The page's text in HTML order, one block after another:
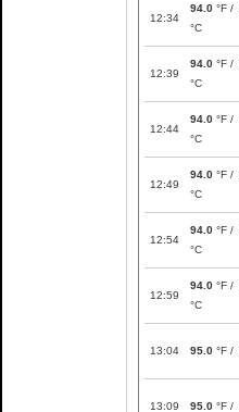
12:34
94.0 °F /
°C
12:39
94.0 °F /
°C
12:44
94.0 °F /
°C
12:49
94.0 °F /
°C
12:54
94.0 °F /
°C
12:59
94.0 °F /
°C
13:04 95.0 °F /
13:09 95.0 °F /